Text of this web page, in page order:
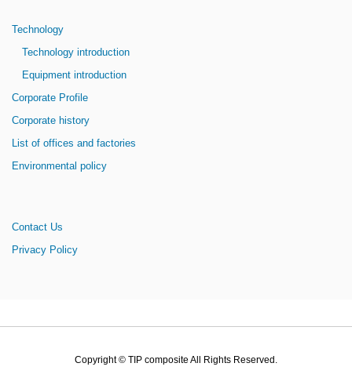
Technology
Technology introduction
Equipment introduction
Corporate Profile
Corporate history
List of offices and factories
Environmental policy
Contact Us
Privacy Policy
Copyright © TIP composite All Rights Reserved.